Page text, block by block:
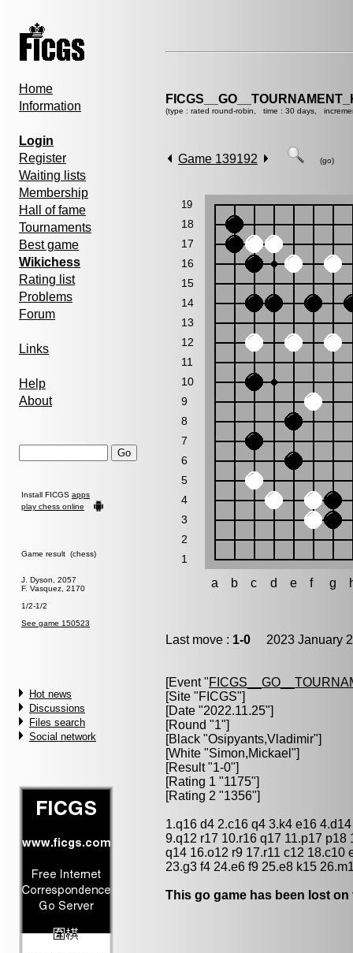
Home
Information
Login
Register
Waiting lists
Membership
Hall of fame
Tournaments
Best game
Wikichess
Rating list
Problems
Forum
Links
Help
About
Install FICGS apps
play chess online
Game result (chess)
J. Dyson, 2057
F. Vasquez, 2170
1/2-1/2
See game 150523
Hot news
Discussions
Files search
Social network
(type : rated round-robin, time : 30 days,
Game 139192 (go)
19
18
17
16
15
14
13
12
11
10
9
8
7
6
5
4
3
2
1
a b c d e f g
Last move : 1-0 2023 January
[Event "
[Site "FICGS"]
[Date "2022.11.25"]
[Round "1"]
[Black "Osipyants,Vladimir"]
[White "Simon,Mickael "]
[Result "1-0"]
[Rating 1 "1175"]
[Rating 2 "1356"]
1.q16 d4 2.c16 q4 3.k4 e16
9.q12 r17 10.r16 q17 11.p17
q14 16.o12 r9 17.r11 c12 18.c10
23.g3 f4 24.e6 f9 25.e8 k15
This go game has been lost on